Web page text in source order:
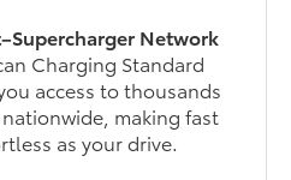
Network
Charging Standard
access to thousands
making fast
as your drive.